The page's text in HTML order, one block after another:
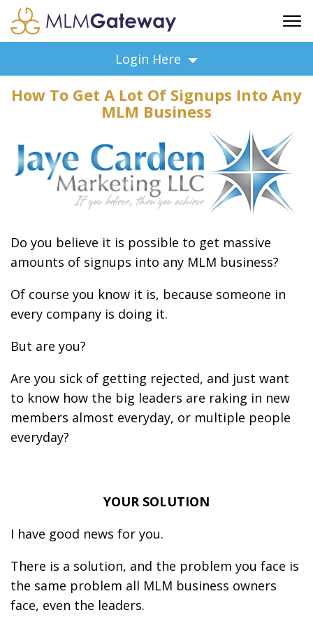
ADVERTISING
FAQ
BUSINESS ANNOUNCEMENTS
FEATURED PROFESSIONALS
BUSINESS OPPORTUNITIES
Login Here
How To Get A Lot Of Signups Into Any
MLM Business
Do you believe it is possible to get massive
amounts of signups into any MLM business?
Of course you know it is, because someone in
every company is doing it.
But are you?
Are you sick of getting rejected, and just want
to know how the big leaders are raking in new
members almost everyday, or multiple people
everyday?
YOUR SOLUTION
I have good news for you.
There is a solution, and the problem you face is
the same problem all MLM business owners
face, even the leaders.